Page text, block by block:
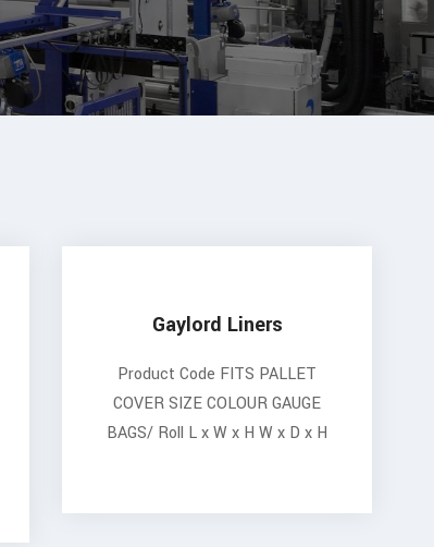
Gaylord Liners
Product Code FITS PALLET
COVER SIZE COLOUR GAUGE
BAGS/ Roll L x W x H W x D x H